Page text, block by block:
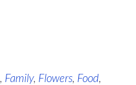
Family, Flowers Food